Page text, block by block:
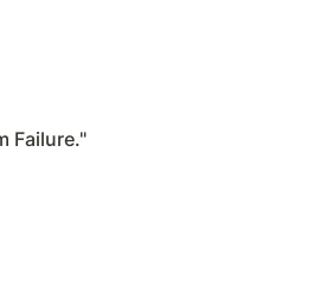
Failure."